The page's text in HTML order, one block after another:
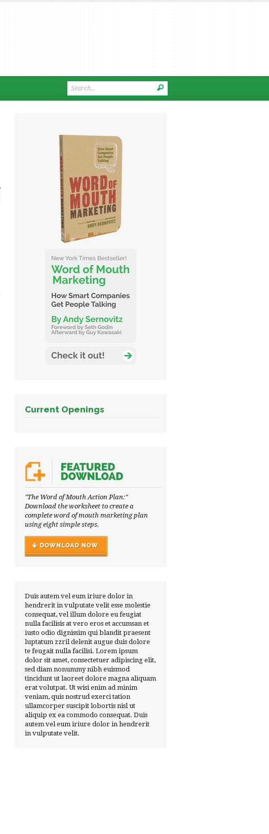
Current Openings
"The Word of Mouth Action Plan:"
Download the worksheet to create a
complete word of mouth marketing plan
using eight simple steps.
Duis autem vel eum iriure dolor in
hendrerit in vulputate velit esse molestie
consequat, vel illum dolore eu feugiat
nulla facilisis at vero eros et accumsan et
iusto odio dignissim qui blandit praesent
luptatum zzril delenit augue duis dolore
te feugait nulla facilisi. Lorem ipsum
dolor sit amet, consectetuer adipiscing elit,
sed diam nonummy nibh euismod
tincidunt ut laoreet dolore magna aliquam
erat volutpat. Ut wisi enim ad minim
veniam, quis nostrud exerci tation
ullamcorper suscipit lobortis nisl ut
aliquip ex ea commodo consequat. Duis
autem vel eum iriure dolor in hendrerit
in vulputate velit.